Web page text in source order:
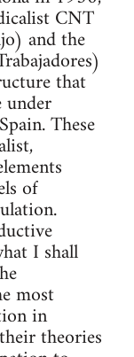
CNT
and the
that
These
of
I shall
most
in
theories